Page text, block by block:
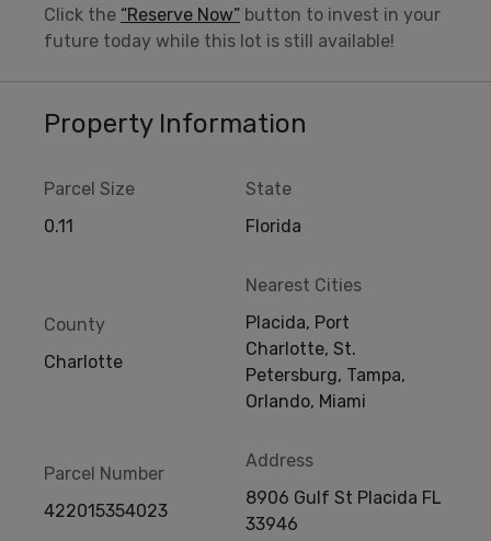
Click the “Reserve Now” button to invest in your
future today while this lot is still available!
Property Information
Parcel Size
0.11
State
Florida
County
Charlotte
Nearest Cities
Placida, Port
Charlotte, St.
Petersburg, Tampa,
Orlando, Miami
Parcel Number
422015354023
Address
8906 Gulf St Placida FL
33946